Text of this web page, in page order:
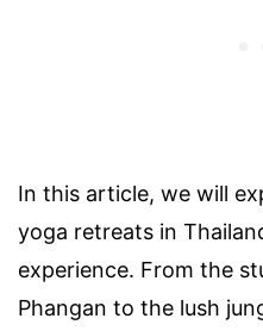
In this article, we will
yoga retreats in
experience. From the
Phangan to the lush